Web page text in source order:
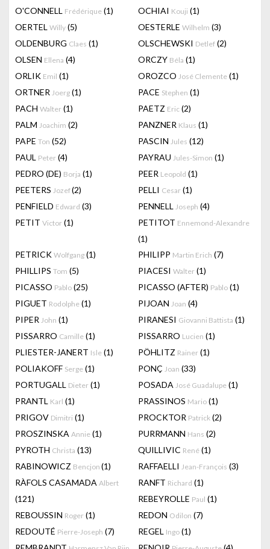
O'CONNELL Frédérique (1) OCHIAI Kouji (1)
OERTEL Willy (5) OESTERLE Wilhelm (3)
OLDENBURG Claes (1) OLSCHEWSKI Detlef (2)
OLSEN Ellena (4) ORCZY Béla (1)
ORLIK Emil (1) OROZCO José Clemente (1)
ORTNER Joerg (1) PACE Stephen (1)
PACH Walter (1) PAETZ Eric (2)
PALM Joachim (2) PANZNER Klaus (1)
PAPE Ton (52) PASCIN Jules (12)
PAUL Peter (4) PAYRAU Jules-Simon (1)
PEDRO (DE) Borja (1) PEER Leopold (1)
PEETERS Jozef(2) PELLI Cesar (1)
PENFIELD Edward (3) PENNELL Joseph (4)
PETIT Victor (1) PETITOT Ennemond-Alexandre
(1)
PETRICK Wolfgang (1) PHILIPP Martin Erich (7)
PHILLIPS Tom (5) PIACESI Walter (1)
PICASSO Pablo (25) PICASSO (AFTER) Pablo (1)
PIGUET Rodolphe (1) PIJOAN Joan (4)
PIPER John (1) PIRANESI Giovanni Battista (1)
PISSARRO Camille (1) PISSARRO Lucien (1)
PLIESTER-JANERT Isle (1) PÖHLITZ Rainer (1)
POLIAKOFF Serge (1) PONÇ Joan (33)
PORTUGALL Dieter (1) POSADA José Guadalupe (1)
PRANTL Karl (1) PRASSINOS Mario (1)
PRIGOV Dimitri (1) PROCKTOR Patrick (2)
PROSZINSKA Annie (1) PURRMANN Hans (2)
PYROTH Christa (13) QUILLIVIC René (1)
RABINOWICZ Bencjon (1) RAFFAELLI Jean-François (3)
RÀFOLS CASAMADA Albert
(121)
RANFT Richard (1)
REBEYROLLE Paul (1)
REBOUSSIN Roger (1) REDON Odilon (7)
REDOUTÉ Pierre-Joseph (7) REGEL Ingo (1)